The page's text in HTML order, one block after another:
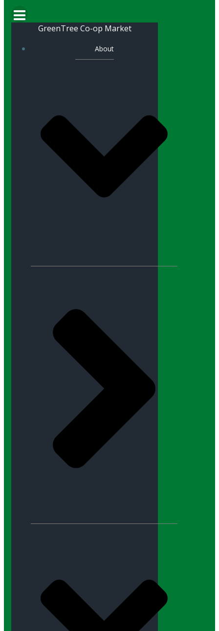
GreenTree Co-op Market
About